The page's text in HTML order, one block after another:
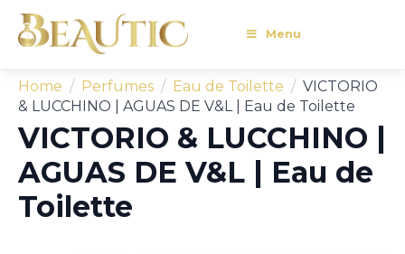
Menu
Home Perfumes Eau de Toilette
VICTORIO
& LUCCHINO | AGUAS DE V&L | Eau de Toilette
VICTORIO & LUCCHINO |
AGUAS DE V&L | Eau de
Toilette